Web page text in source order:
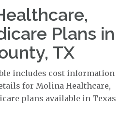
Plans in
TX
includes cost information
for Molina Healthcare,
plans available in Texas